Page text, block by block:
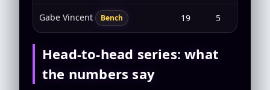
Gabe Vincent Bench 19 5
Head-to-head series: what
the numbers say